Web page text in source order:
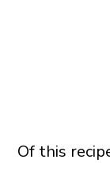
Of this